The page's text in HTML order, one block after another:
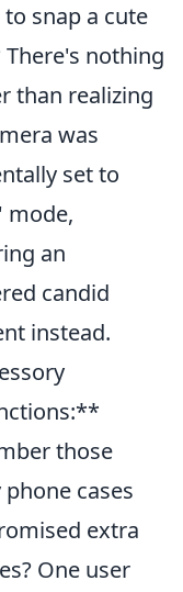
snap a cute
There's nothing
than realizing
was
set to
mode,
an
candid
instead.
those
cases
extra
One user